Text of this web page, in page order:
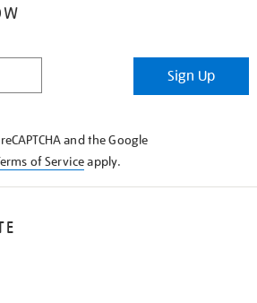
Sign Up
and the Google
of Serviceapply.